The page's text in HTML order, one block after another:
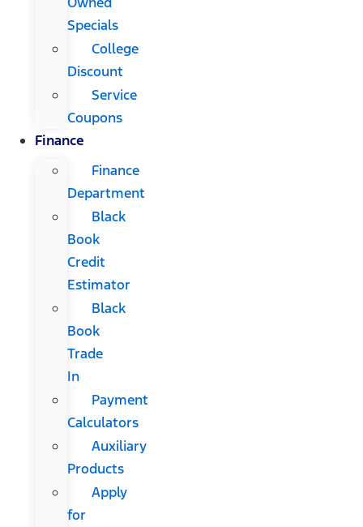
Specials
College
Discount
Service
Coupons
Finance
Finance
Department
Black
Book
Credit
Estimator
Black
Book
Trade
In
Payment
Calculators
Auxiliary
Products
Apply
for